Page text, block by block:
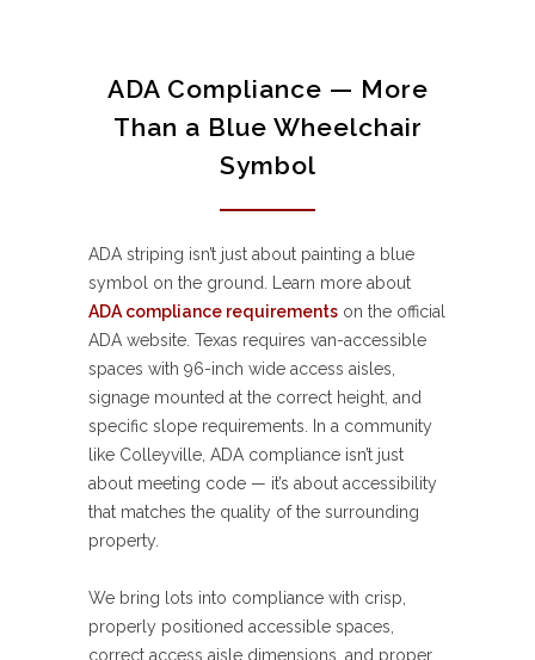
ADA Compliance — More
Than a Blue Wheelchair
Symbol
ADA striping isn’t just about painting a blue
symbol on the ground. Learn more about
ADA compliance requirements on the official
ADA website. Texas requires van-accessible
spaces with 96-inch wide access aisles,
signage mounted at the correct height, and
specific slope requirements. In a community
like Colleyville, ADA compliance isn’t just
about meeting code — it’s about accessibility
that matches the quality of the surrounding
property.
We bring lots into compliance with crisp,
properly positioned accessible spaces,
correct access aisle dimensions, and proper